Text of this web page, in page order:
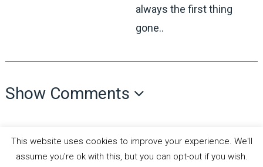
always the first thing
gone..
Show Comments
This website uses cookies to improve your experience. We'll
assume you're ok with this, but you can opt-out if you wish.